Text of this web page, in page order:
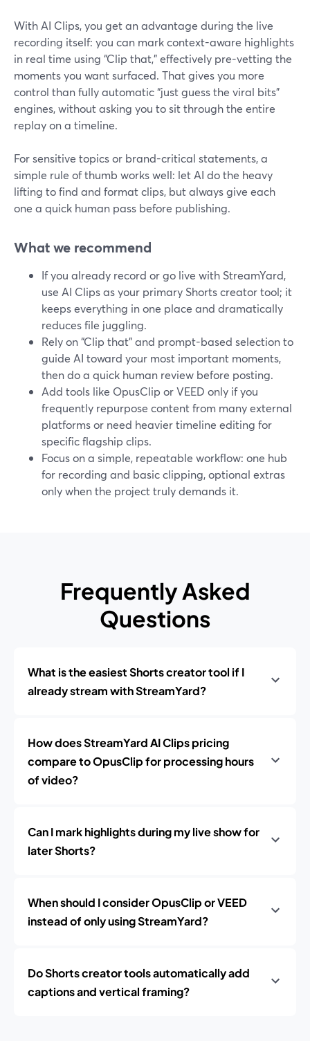
With AI Clips, you get an advantage during the live
recording itself: you can mark context-aware highlights
in real time using “Clip that,” effectively pre-vetting the
moments you want surfaced. That gives you more
control than fully automatic “just guess the viral bits”
engines, without asking you to sit through the entire
replay on a timeline.
For sensitive topics or brand-critical statements, a
simple rule of thumb works well: let AI do the heavy
lifting to find and format clips, but always give each
one a quick human pass before publishing.
What we recommend
If you already record or go live with StreamYard,
use AI Clips as your primary Shorts creator tool; it
keeps everything in one place and dramatically
reduces file juggling.
Rely on “Clip that” and prompt-based selection to
guide AI toward your most important moments,
then do a quick human review before posting.
Add tools like OpusClip or VEED only if you
frequently repurpose content from many external
platforms or need heavier timeline editing for
specific flagship clips.
Focus on a simple, repeatable workflow: one hub
for recording and basic clipping, optional extras
only when the project truly demands it.
Frequently Asked
Questions
What is the easiest Shorts creator tool if I
already stream with StreamYard?
How does StreamYard AI Clips pricing
compare to OpusClip for processing hours
of video?
Can I mark highlights during my live show for
later Shorts?
When should I consider OpusClip or VEED
instead of only using StreamYard?
Do Shorts creator tools automatically add
captions and vertical framing?